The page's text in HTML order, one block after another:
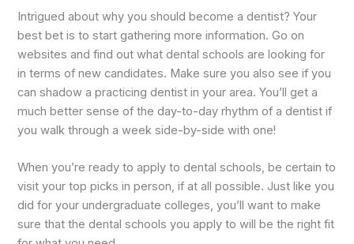
Intrigued about why you should become a dentist? Your
best bet is to start gathering more information. Go on
websites and find out what dental schools are looking for
in terms of new candidates. Make sure you also see if you
can shadow a practicing dentist in your area. You’ll get a
much better sense of the day-to-day rhythm of a dentist if
you walk through a week side-by-side with one!
When you’re ready to apply to dental schools, be certain to
visit your top picks in person, if at all possible. Just like you
did for your undergraduate colleges, you’ll want to make
sure that the dental schools you apply to will be the right fit